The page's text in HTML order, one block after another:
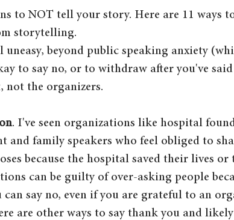
to NOT tell your story. Here are 11 ways
storytelling.
uneasy, beyond public speaking anxiety
to say no, or to withdraw after you've
not the organizers.
. I've seen organizations like hospital
and family speakers who feel obliged to
because the hospital saved their lives
can be guilty of over-asking people
can say no, even if you are grateful to an
are other ways to say thank you and